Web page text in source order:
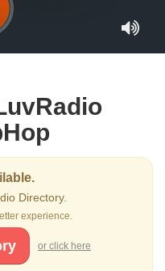
Directory.
experience.
or click here